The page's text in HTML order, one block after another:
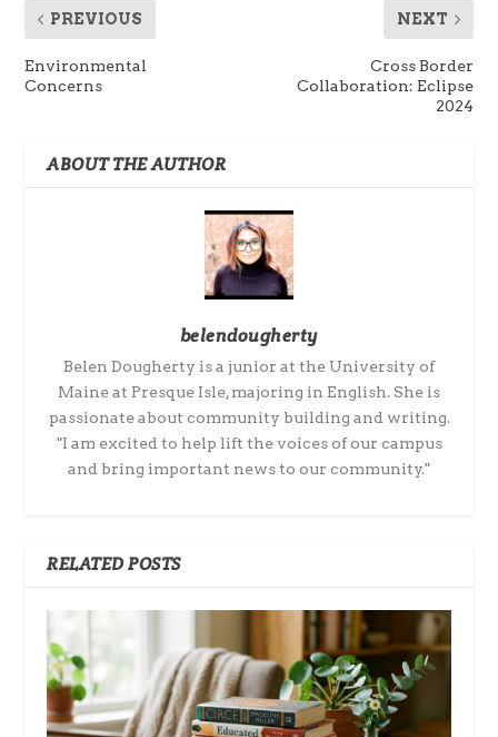
PREVIOUS
Environmental
Concerns
NEXT
Cross Border
Collaboration: Eclipse
2024
ABOUT THE AUTHOR
belendougherty
Belen Dougherty is a junior at the University of
Maine at Presque Isle, majoring in English. She is
passionate about community building and writing.
"I am excited to help lift the voices of our campus
and bring important news to our community."
RELATED POSTS